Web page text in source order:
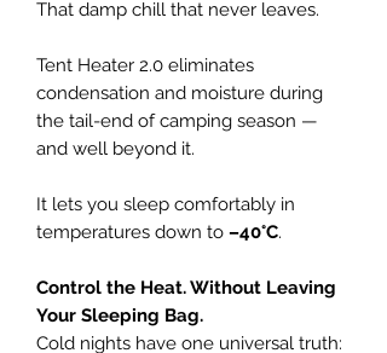
That damp chill that never leaves.
Tent Heater 2.0 eliminates
condensation and moisture during
the tail-end of camping season —
and well beyond it.
It lets you sleep comfortably in
temperatures down to –40°C.
Control the Heat. Without Leaving
Your Sleeping Bag.
Cold nights have one universal truth: